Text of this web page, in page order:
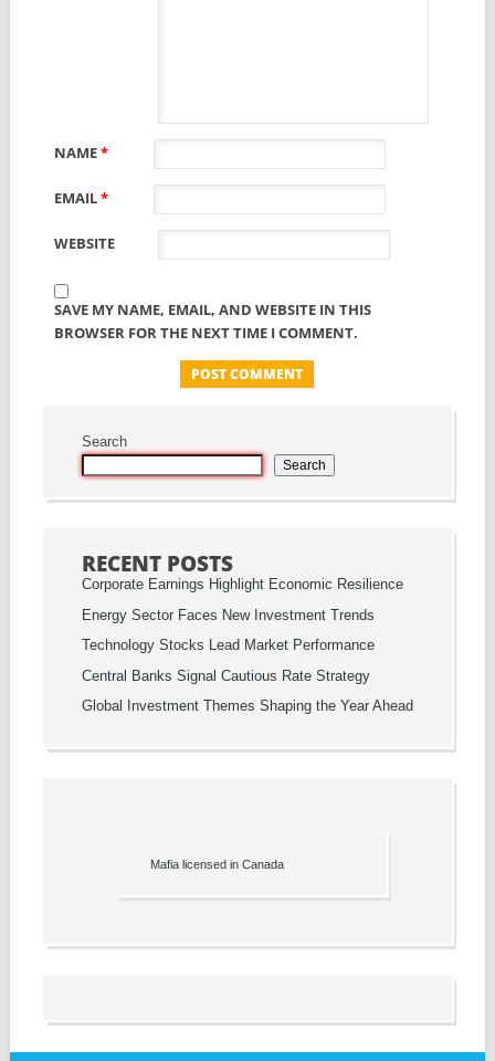
NAME*
EMAIL*
WEBSITE
SAVE MY NAME, EMAIL, AND WEBSITE IN THIS
BROWSER FOR THE NEXT TIME I COMMENT.
Search
Search
RECENT POSTS
Corporate Earnings Highlight Economic Resilience
Energy Sector Faces New Investment Trends
Technology Stocks Lead Market Performance
Central Banks Signal Cautious Rate Strategy
Global Investment Themes Shaping the Year Ahead
Mafia licensed in Canada